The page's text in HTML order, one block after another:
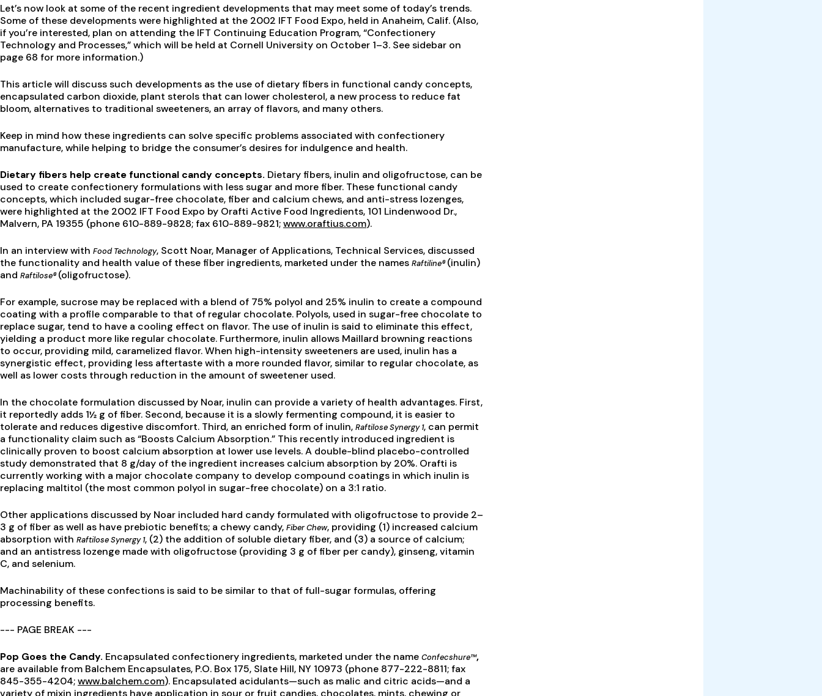
Let’s now look at some of the recent ingredient developments that may meet some of today’s trends.
Some of these developments were highlighted at the 2002 IFT Food Expo, held in Anaheim, Calif. (Also,
if you’re interested, plan on attending the IFT Continuing Education Program, “Confectionery
Technology and Processes,” which will be held at Cornell University on October 1–3. See sidebar on
page 68 for more information.)
This article will discuss such developments as the use of dietary fibers in functional candy concepts,
encapsulated carbon dioxide, plant sterols that can lower cholesterol, a new process to reduce fat
bloom, alternatives to traditional sweeteners, an array of flavors, and many others.
Keep in mind how these ingredients can solve specific problems associated with confectionery
manufacture, while helping to bridge the consumer’s desires for indulgence and health.
Dietary fibers help create functional candy concepts. Dietary fibers, inulin and oligofructose, can be
used to create confectionery formulations with less sugar and more fiber. These functional candy
concepts, which included sugar-free chocolate, fiber and calcium chews, and anti-stress lozenges,
were highlighted at the 2002 IFT Food Expo by Orafti Active Food Ingredients, 101 Lindenwood Dr.,
Malvern, PA 19355 (phone 610-889-9828; fax 610-889-9821;www.oraftius.com).
In an interview with Food Technology, Scott Noar, Manager of Applications, Technical Services, discussed
the functionality and health value of these fiber ingredients, marketed under the names Raftiline®(inulin)
and Raftilose®(oligofructose).
For example, sucrose may be replaced with a blend of 75% polyol and 25% inulin to create a compound
coating with a profile comparable to that of regular chocolate. Polyols, used in sugar-free chocolate to
replace sugar, tend to have a cooling effect on flavor. The use of inulin is said to eliminate this effect,
yielding a product more like regular chocolate. Furthermore, inulin allows Maillard browning reactions
to occur, providing mild, caramelized flavor. When high-intensity sweeteners are used, inulin has a
synergistic effect, providing less aftertaste with a more rounded flavor, similar to regular chocolate, as
well as lower costs through reduction in the amount of sweetener used.
In the chocolate formulation discussed by Noar, inulin can provide a variety of health advantages. First,
it reportedly adds 1½ g of fiber. Second, because it is a slowly fermenting compound, it is easier to
tolerate and reduces digestive discomfort. Third, an enriched form of inulin, Raftilose Synergy 1, can permit
a functionality claim such as “Boosts Calcium Absorption.” This recently introduced ingredient is
clinically proven to boost calcium absorption at lower use levels. A double-blind placebo-controlled
study demonstrated that 8 g/day of the ingredient increases calcium absorption by 20%. Orafti is
currently working with a major chocolate company to develop compound coatings in which inulin is
replacing maltitol (the most common polyol in sugar-free chocolate) on a 3:1 ratio.
Other applications discussed by Noar included hard candy formulated with oligofructose to provide 2–
3 g of fiber as well as have prebiotic benefits; a chewy candy, Fiber Chew, providing (1) increased calcium
absorption with Raftilose Synergy 1, (2) the addition of soluble dietary fiber, and (3) a source of calcium;
and an antistress lozenge made with oligofructose (providing 3 g of fiber per candy), ginseng, vitamin
C, and selenium.
Machinability of these confections is said to be similar to that of full-sugar formulas, offering
processing benefits.
--- PAGE BREAK ---
Pop Goes the Candy. Encapsulated confectionery ingredients, marketed under the name Confecshure™,
are available from Balchem Encapsulates, P.O. Box 175, Slate Hill, NY 10973 (phone 877-222-8811; fax
845-355-4204;www.balchem.com). Encapsulated acidulants—such as malic and citric acids—and a
variety of mixin ingredients have application in sour or fruit candies, chocolates, mints, chewing or